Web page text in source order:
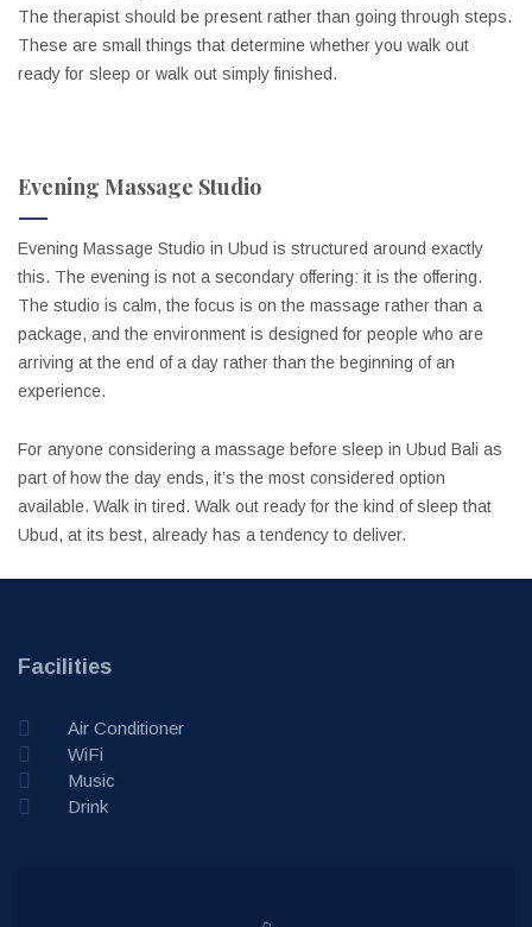
The therapist should be present rather than going through steps.
These are small things that determine whether you walk out
ready for sleep or walk out simply finished.
Evening Massage Studio
Evening Massage Studio in Ubud is structured around exactly
this. The evening is not a secondary offering: it is the offering.
The studio is calm, the focus is on the massage rather than a
package, and the environment is designed for people who are
arriving at the end of a day rather than the beginning of an
experience.
For anyone considering a massage before sleep in Ubud Bali as
part of how the day ends, it’s the most considered option
available. Walk in tired. Walk out ready for the kind of sleep that
Ubud, at its best, already has a tendency to deliver.
Facilities
Air Conditioner
WiFi
Music
Drink